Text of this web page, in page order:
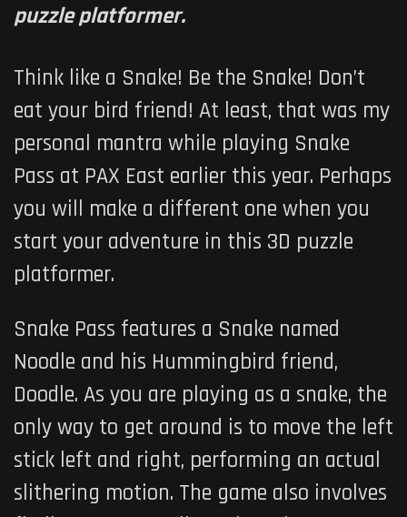
puzzle platformer.
Think like a Snake! Be the Snake! Don’t
eat your bird friend! At least, that was my
personal mantra while playing Snake
Pass at PAX East earlier this year. Perhaps
you will make a different one when you
start your adventure in this 3D puzzle
platformer.
Snake Pass features a Snake named
Noodle and his Hummingbird friend,
Doodle. As you are playing as a snake, the
only way to get around is to move the left
stick left and right, performing an actual
slithering motion. The game also involves